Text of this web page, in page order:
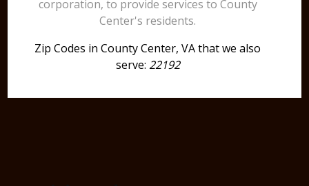
corporation, to provide services to County
Center's residents.
Zip Codes in County Center, VA that we also
serve: 22192